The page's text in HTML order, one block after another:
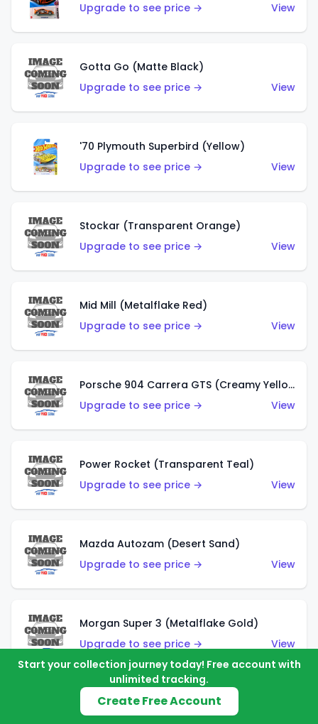
Upgrade to see price →
View
Gotta Go (Matte Black)
Upgrade to see price →
View
'70 Plymouth Superbird (Yellow)
Upgrade to see price →
View
Stockar (Transparent Orange)
Upgrade to see price →
View
Mid Mill (Metalflake Red)
Upgrade to see price →
View
Porsche 904 Carrera GTS (Creamy Yellow)
Upgrade to see price →
View
Power Rocket (Transparent Teal)
Upgrade to see price →
View
Mazda Autozam (Desert Sand)
Upgrade to see price →
View
Morgan Super 3 (Metalflake Gold)
Upgrade to see price →
View
Morgan Super 3 (Red)
Start your collection journey today! Free account with
unlimited tracking.
Create Free Account